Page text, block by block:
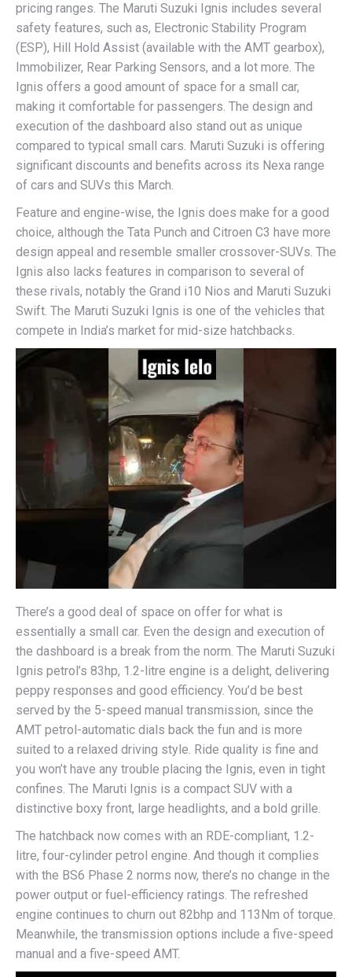
pricing ranges. The Maruti Suzuki Ignis includes several
safety features, such as, Electronic Stability Program
(ESP), Hill Hold Assist (available with the AMT gearbox),
Immobilizer, Rear Parking Sensors, and a lot more. The
Ignis offers a good amount of space for a small car,
making it comfortable for passengers. The design and
execution of the dashboard also stand out as unique
compared to typical small cars. Maruti Suzuki is offering
significant discounts and benefits across its Nexa range
of cars and SUVs this March.
Feature and engine-wise, the Ignis does make for a good
choice, although the Tata Punch and Citroen C3 have more
design appeal and resemble smaller crossover-SUVs. The
Ignis also lacks features in comparison to several of
these rivals, notably the Grand i10 Nios and Maruti Suzuki
Swift. The Maruti Suzuki Ignis is one of the vehicles that
compete in India’s market for mid-size hatchbacks.
There’s a good deal of space on offer for what is
essentially a small car. Even the design and execution of
the dashboard is a break from the norm. The Maruti Suzuki
Ignis petrol’s 83hp, 1.2-litre engine is a delight, delivering
peppy responses and good efficiency. You’d be best
served by the 5-speed manual transmission, since the
AMT petrol-automatic dials back the fun and is more
suited to a relaxed driving style. Ride quality is fine and
you won’t have any trouble placing the Ignis, even in tight
confines. The Maruti Ignis is a compact SUV with a
distinctive boxy front, large headlights, and a bold grille.
The hatchback now comes with an RDE-compliant, 1.2-
litre, four-cylinder petrol engine. And though it complies
with the BS6 Phase 2 norms now, there’s no change in the
power output or fuel-efficiency ratings. The refreshed
engine continues to churn out 82bhp and 113Nm of torque.
Meanwhile, the transmission options include a five-speed
manual and a five-speed AMT.